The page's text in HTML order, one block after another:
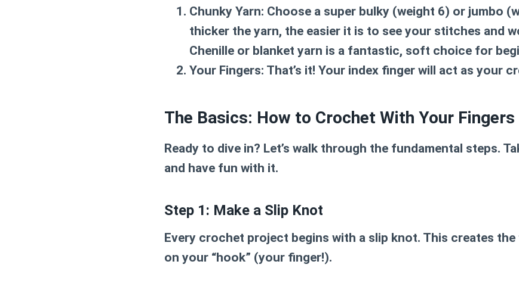
Chunky Yarn: Choose a super bulky (weight 6) or jumbo
thicker the yarn, the easier it is to see your stitches and
Chenille or blanket yarn is a fantastic, soft choice for
Your Fingers: That’s it! Your index finger will act as your
The Basics: How to Crochet With Your
Ready to dive in? Let’s walk through the fundamental steps.
and have fun with it.
Step 1: Make a Slip Knot
Every crochet project begins with a slip knot. This creates
on your “hook” (your finger!).